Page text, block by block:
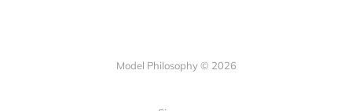
Model Philosophy © 2026